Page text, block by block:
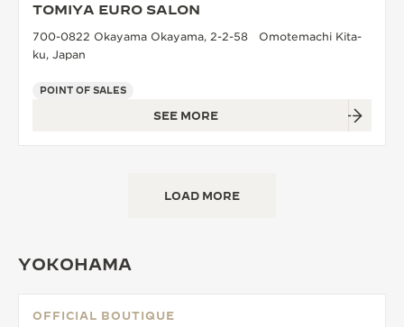
TOMIYA EURO SALON
700-0822 Okayama Okayama, 2-2-58 Omotemachi Kita-
ku, Japan
POINT OF SALES
SEE MORE
LOAD MORE
YOKOHAMA
OFFICIAL BOUTIQUE